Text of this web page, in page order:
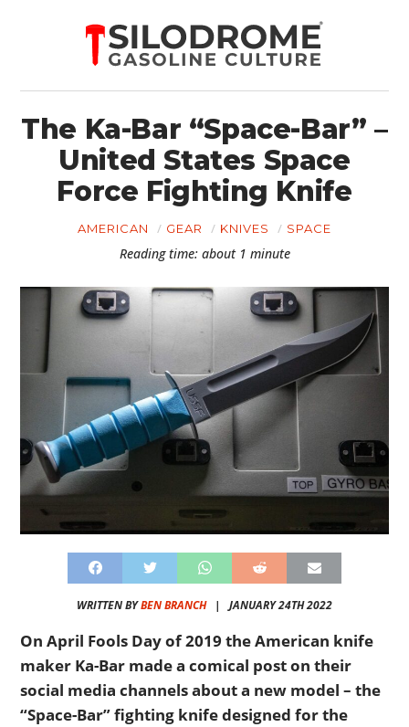
The Ka-Bar “Space-Bar” –
United States Space
Force Fighting Knife
AMERICAN GEAR KNIVES SPACE
Reading time: about 1 minute
WRITTEN BYBEN BRANCH| JANUARY 24TH 2022
On April Fools Day of 2019 the American knife
maker Ka-Bar made a comical post on their
social media channels about a new model – the
“Space-Bar” fighting knife designed for the